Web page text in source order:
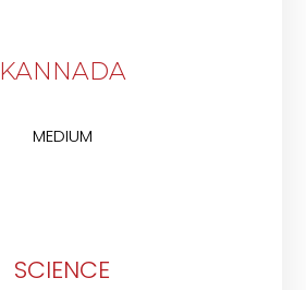
KANNADA
MEDIUM
SCIENCE